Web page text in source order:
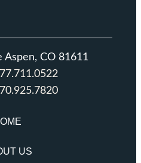
Aspen, CO 81611
US